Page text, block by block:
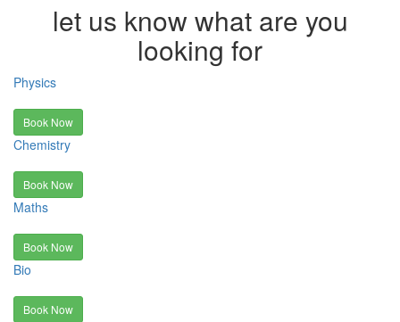
let us know what are you
looking for
Physics
Book Now
Chemistry
Book Now
Maths
Book Now
Bio
Book Now